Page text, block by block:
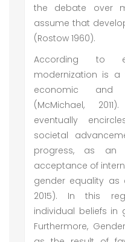
the debate over
assume that
(Rostow 1960).
According to
modernization is
economic and
(McMichael,
eventually
societal
progress, as an
acceptance of
gender equality as
2015). In this
individual beliefs in
Furthermore,